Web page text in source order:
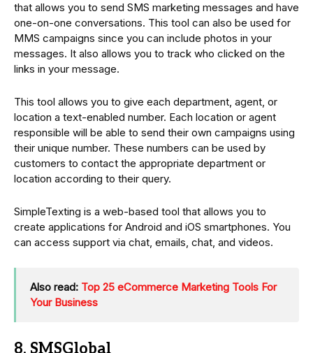
that allows you to send SMS marketing messages and have
one-on-one conversations. This tool can also be used for
MMS campaigns since you can include photos in your
messages. It also allows you to track who clicked on the
links in your message.
This tool allows you to give each department, agent, or
location a text-enabled number. Each location or agent
responsible will be able to send their own campaigns using
their unique number. These numbers can be used by
customers to contact the appropriate department or
location according to their query.
SimpleTexting is a web-based tool that allows you to
create applications for Android and iOS smartphones. You
can access support via chat, emails, chat, and videos.
Also read: Top 25 eCommerce Marketing Tools For
Your Business
8. SMSGlobal